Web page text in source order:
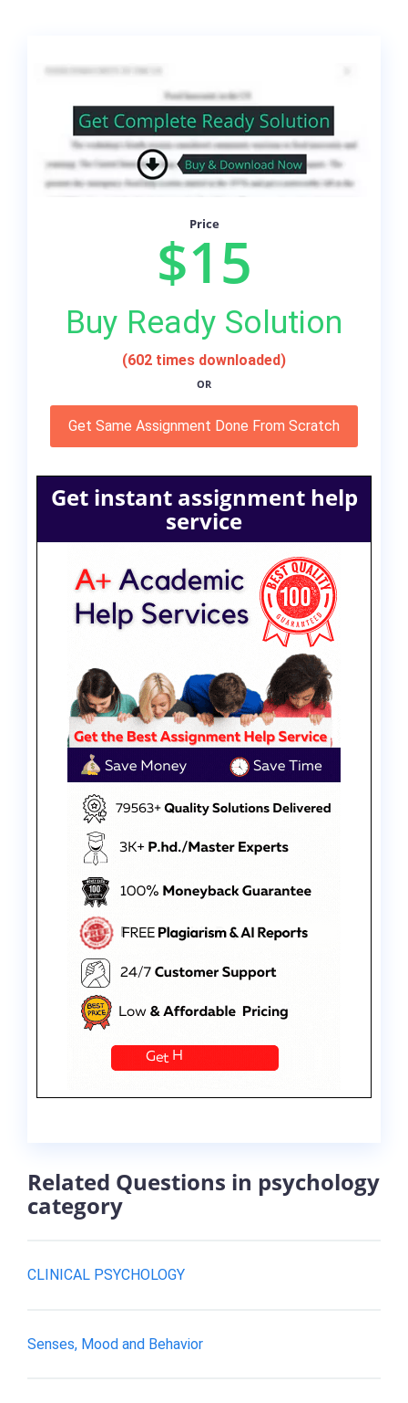
Price
$15
Buy Ready Solution
(602 times downloaded)
OR
Get Same Assignment Done From Scratch
Get instant assignment help
service
Related Questions in psychology
category
CLINICAL PSYCHOLOGY
Senses, Mood and Behavior